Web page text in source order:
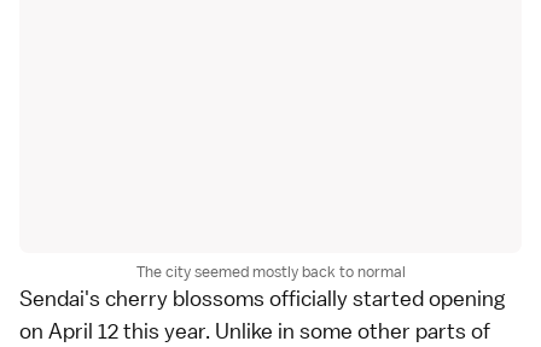
The city seemed mostly back to normal
Sendai's cherry blossoms officially started opening
on April 12 this year. Unlike in some other parts of